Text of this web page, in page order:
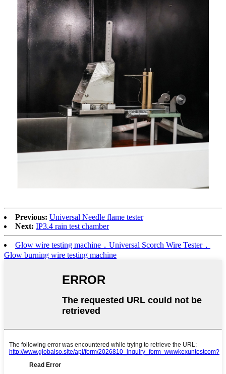
Previous: Universal Needle flame tester
Next: IP3.4 rain test chamber
Glow wire testing machine，Universal Scorch Wire Tester，
Glow burning wire testing machine